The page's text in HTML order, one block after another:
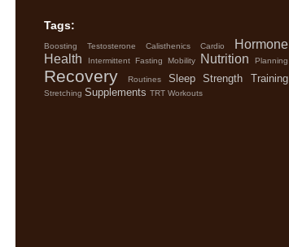
Tags:
Boosting Testosterone Calisthenics Cardio
Hormone
Health
Intermittent Fasting Mobility Nutrition Planning
Recovery Routines Sleep Strength Training
Stretching Supplements TRT Workouts